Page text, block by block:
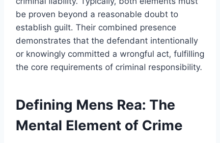
be proven beyond a reasonable doubt to
establish guilt. Their combined presence
demonstrates that the defendant intentionally
or knowingly committed a wrongful act, fulfilling
the core requirements of criminal responsibility.
Defining Mens Rea: The
Mental Element of Crime